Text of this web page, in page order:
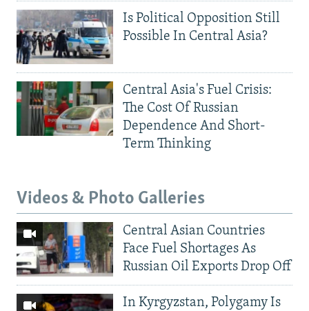
Is Political Opposition Still
Possible In Central Asia?
Central Asia's Fuel Crisis:
The Cost Of Russian
Dependence And Short-
Term Thinking
Videos & Photo Galleries
Central Asian Countries
Face Fuel Shortages As
Russian Oil Exports Drop Off
In Kyrgyzstan, Polygamy Is